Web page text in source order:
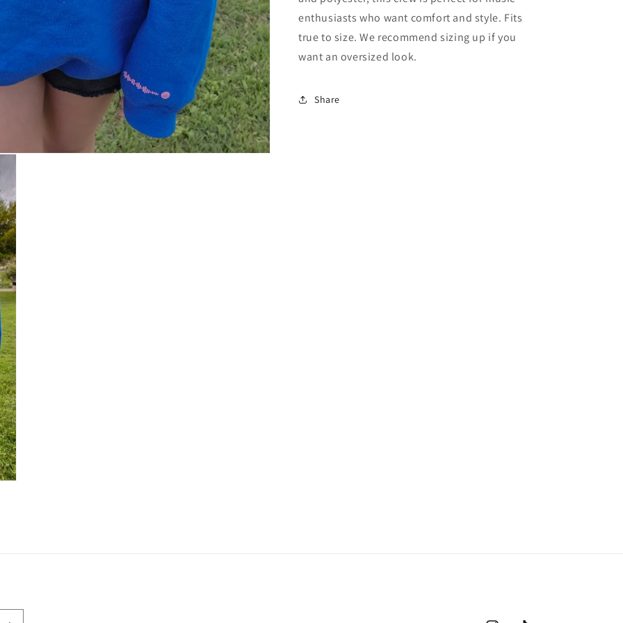
enthusiasts who want comfort and style. Fits
true to size. We recommend sizing up if you
want an oversized look.
Share